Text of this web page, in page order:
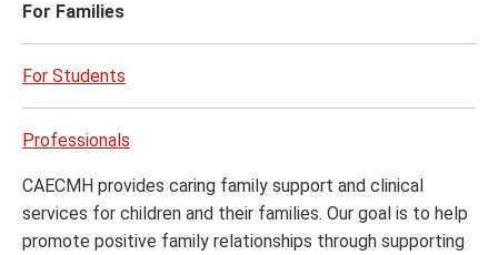
For Families
For Students
Professionals
CAECMH provides caring family support and clinical
services for children and their families. Our goal is to help
promote positive family relationships through supporting